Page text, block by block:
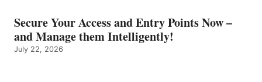
Secure Your Access and Entry Points Now –
and Manage them Intelligently!
July 22, 2026